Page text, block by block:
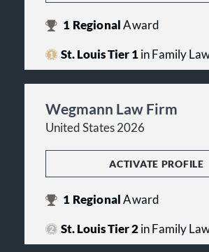
1 RegionalAward
St. Louis Tier 1in Family
Wegmann Law Firm
United States 2026
ACTIVATE PROFILE
1 RegionalAward
St. Louis Tier 2in Family